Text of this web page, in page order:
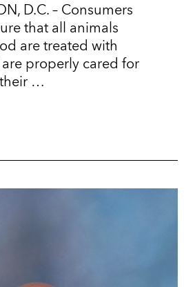
D.C. – Consumers
that all animals
are treated with
properly cared for
…